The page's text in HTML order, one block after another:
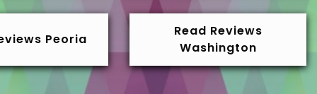
Peoria
Read Reviews
Washington